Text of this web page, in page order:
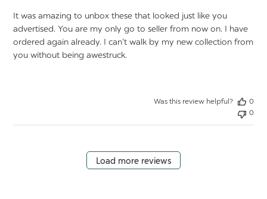
It was amazing to unbox these that looked just like you
advertised. You are my only go to seller from now on. I have
ordered again already. I can’t walk by my new collection from
you without being awestruck.
Was this review helpful?
0
0
Load more reviews